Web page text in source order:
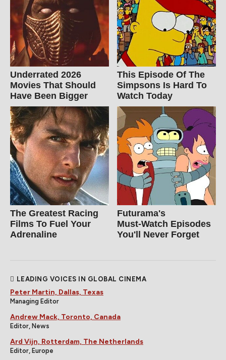
Underrated 2026
Movies That Should
Have Been Bigger
This Episode Of The
Simpsons Is Hard To
Watch Today
The Greatest Racing
Films To Fuel Your
Adrenaline
Futurama's
Must‑Watch Episodes
You'll Never Forget
LEADING VOICES IN GLOBAL CINEMA
Peter Martin, Dallas, Texas
Managing Editor
Andrew Mack, Toronto, Canada
Editor, News
Ard Vijn, Rotterdam, The Netherlands
Editor, Europe